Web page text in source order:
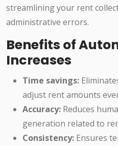
streamlining your rent
administrative errors.
Benefits of
Increases
Time savings:
adjust rent amounts
Accuracy: Reduces
generation related to
Consistency: Ensures